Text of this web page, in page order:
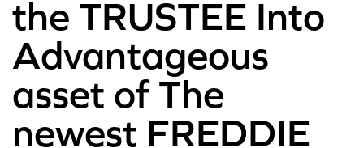
the TRUSTEE Into
Advantageous
asset of The
newest FREDDIE